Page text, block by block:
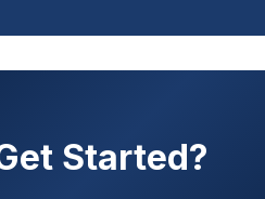
Started?